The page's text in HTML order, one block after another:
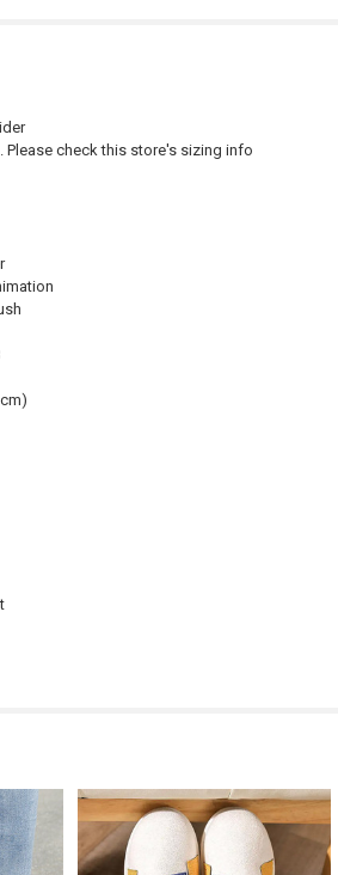
THICK SOLE KNIGHT BOOTS WOMEN
OF THICK SOLE KNIGHT BOOTS
NEW FEMALE 2023 FALL WINTER CORAL
OF NEW FEMALE 2023 FALL
37
2023 NEW WOMEN BOOTS WATERPROOF
OF 2023 NEW WOMEN BOOTS
Please check this store's sizing info